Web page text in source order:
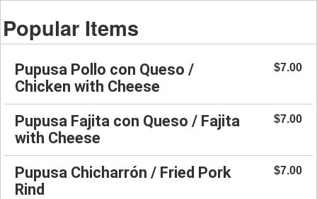
Popular Items
Pupusa Pollo con Queso /
Chicken with Cheese
$7.00
Pupusa Fajita con Queso / Fajita
with Cheese
$7.00
Pupusa Chicharrón / Fried Pork
Rind
$7.00